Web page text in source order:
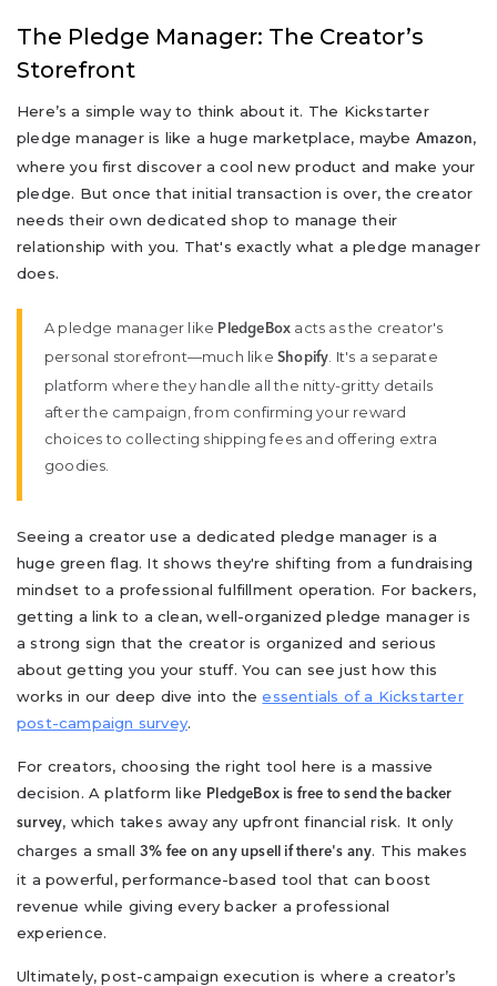
The Pledge Manager: The Creator’s
Storefront
Here’s a simple way to think about it. The Kickstarter
pledge manager is like a huge marketplace, maybe Amazon,
where you first discover a cool new product and make your
pledge. But once that initial transaction is over, the creator
needs their own dedicated shop to manage their
relationship with you. That's exactly what a pledge manager
does.
A pledge manager like PledgeBox acts as the creator's
personal storefront—much like Shopify
. It's a separate
platform where they handle all the nitty-gritty details
after the campaign, from confirming your reward
choices to collecting shipping fees and offering extra
goodies.
Seeing a creator use a dedicated pledge manager is a
huge green flag. It shows they're shifting from a fundraising
mindset to a professional fulfillment operation. For backers,
getting a link to a clean, well-organized pledge manager is
a strong sign that the creator is organized and serious
about getting you your stuff. You can see just how this
works in our deep dive into theessentials of a Kickstarter
post-campaign survey.
For creators, choosing the right tool here is a massive
decision. A platform like PledgeBox is free to send the backer
survey, which takes away any upfront financial risk. It only
charges a small3% fee on any upsell if there's any. This makes
it a powerful, performance-based tool that can boost
revenue while giving every backer a professional
experience.
Ultimately, post-campaign execution is where a creator’s